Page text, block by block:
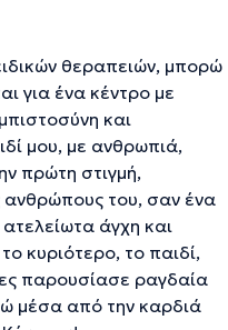
θεραπειών, μπορώ
για ένα κέντρο με
και
μου, με ανθρωπιά,
πρώτη στιγμή,
ανθρώπους του, σαν ένα
άγχη και
κυριότερο, το παιδί,
παρουσίασε ραγδαία
μέσα από την καρδιά